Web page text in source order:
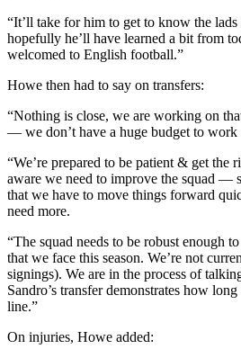
“It’ll take for him to get to know the
hopefully he’ll have learned a bit from
welcomed to English football.”
Howe then had to say on transfers:
“Nothing is close, we are working on
— we don’t have a huge budget to
“We’re prepared to be patient & get the
aware we need to improve the squad —
that we have to move things forward
need more.
“The squad needs to be robust enough
that we face this season. We’re not
signings). We are in the process of
Sandro’s transfer demonstrates how
line.”
On injuries, Howe added: